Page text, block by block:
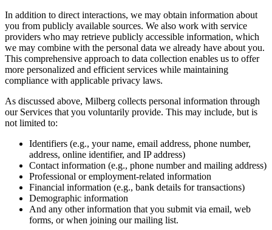
In addition to direct interactions, we may obtain information about
you from publicly available sources. We also work with service
providers who may retrieve publicly accessible information, which
we may combine with the personal data we already have about you.
This comprehensive approach to data collection enables us to offer
more personalized and efficient services while maintaining
compliance with applicable privacy laws.
As discussed above, Milberg collects personal information through
our Services that you voluntarily provide. This may include, but is
not limited to:
Identifiers (e.g., your name, email address, phone number,
address, online identifier, and IP address)
Contact information (e.g., phone number and mailing address)
Professional or employment-related information
Financial information (e.g., bank details for transactions)
Demographic information
And any other information that you submit via email, web
forms, or when joining our mailing list.